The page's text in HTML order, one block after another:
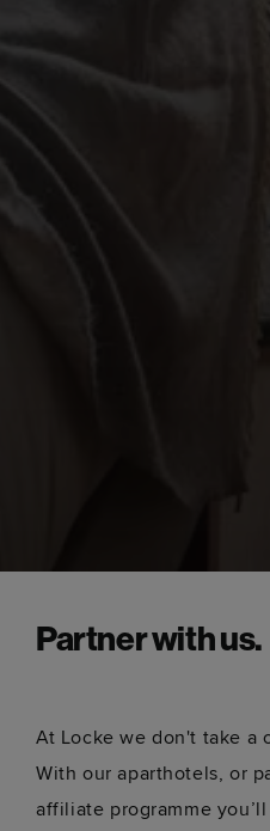
Partner with us.
At Locke we don't take a
With our aparthotels, or
affiliate programme